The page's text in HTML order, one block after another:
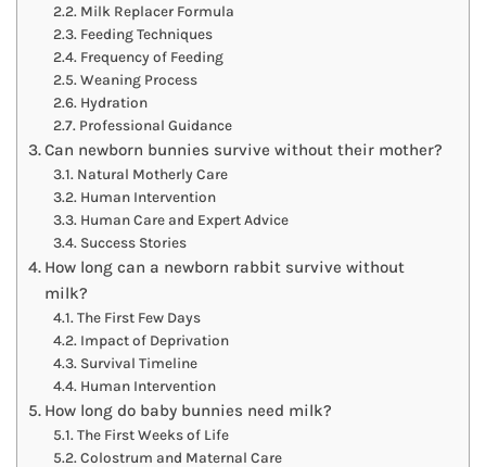
Milk Replacer Formula
Feeding Techniques
Frequency of Feeding
Weaning Process
Hydration
Professional Guidance
Can newborn bunnies survive without their mother?
Natural Motherly Care
Human Intervention
Human Care and Expert Advice
Success Stories
How long can a newborn rabbit survive without
milk?
The First Few Days
Impact of Deprivation
Survival Timeline
Human Intervention
How long do baby bunnies need milk?
The First Weeks of Life
Colostrum and Maternal Care